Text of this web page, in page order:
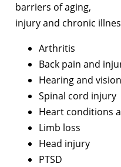
barriers of aging,
injury and chronic
Arthritis
Back pain and
Hearing and
Spinal cord injury
Heart conditions
Limb loss
Head injury
PTSD